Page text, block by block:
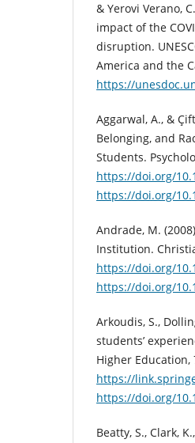
& Yerovi Verano,
impact of the
disruption.
America and the
https://
Aggarwal, A., &
Belonging, and
Students.
https://doi.org/
https://doi.org/
Andrade, M.
Institution.
https://doi.org/
https://doi.org/
Arkoudis, S.,
students’
Higher Education,
https://
https://doi.org/
Beatty, S., Clark,